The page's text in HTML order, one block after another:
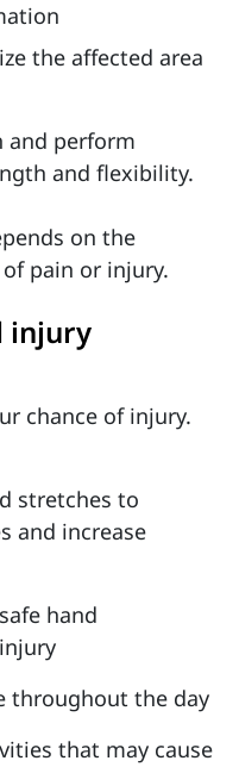
the affected area
and perform
and flexibility.
on the
pain or injury.
injury
chance of injury.
stretches to
and increase
hand
throughout the day
that may cause